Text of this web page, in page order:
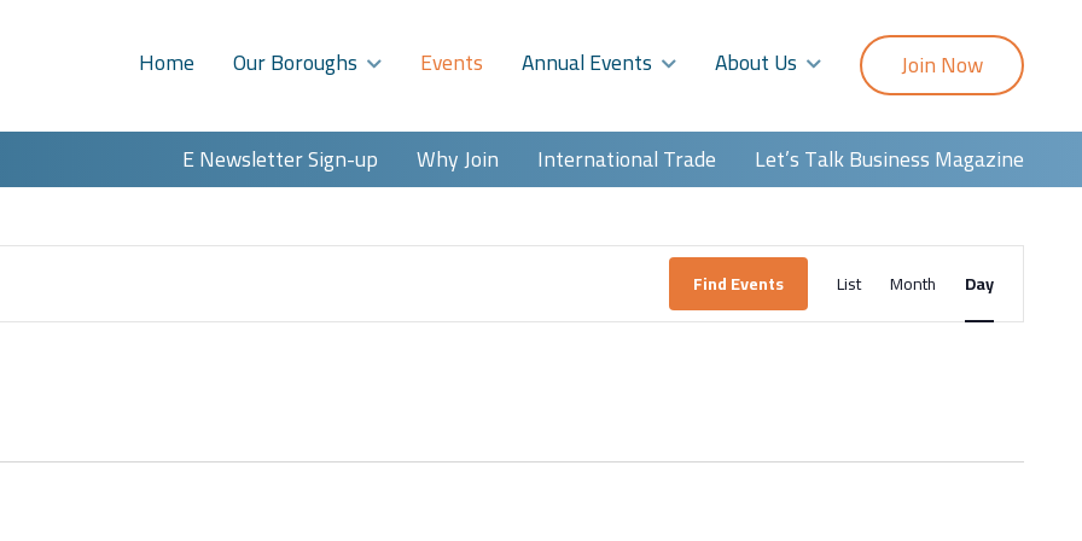
Home
Our Boroughs Events Annual Events About Us Join Now
E Newsletter Sign-up Why Join International Trade Let’s Talk Business Magazine
Find Events Event
Views
List Month Day